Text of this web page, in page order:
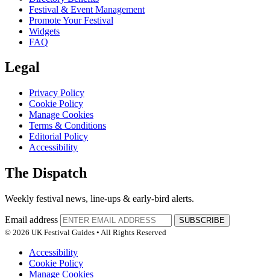
Festival & Event Management
Promote Your Festival
Widgets
FAQ
Legal
Privacy Policy
Cookie Policy
Manage Cookies
Terms & Conditions
Editorial Policy
Accessibility
The Dispatch
Weekly festival news, line-ups & early-bird alerts.
Email address
SUBSCRIBE
© 2026 UK Festival Guides • All Rights Reserved
Accessibility
Cookie Policy
Manage Cookies